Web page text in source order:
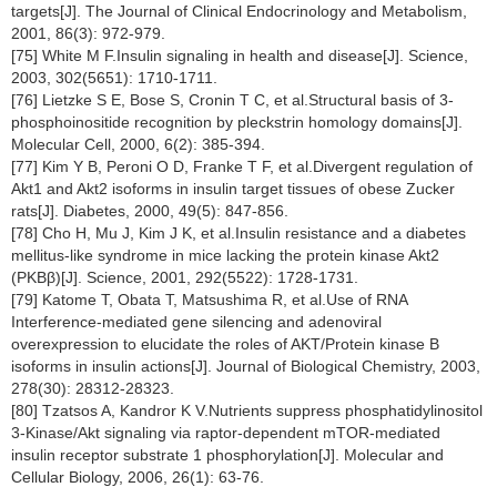
targets[J]. The Journal of Clinical Endocrinology and Metabolism,
2001, 86(3): 972-979.
[75] White M F.Insulin signaling in health and disease[J]. Science,
2003, 302(5651): 1710-1711.
[76] Lietzke S E, Bose S, Cronin T C, et al.Structural basis of 3-
phosphoinositide recognition by pleckstrin homology domains[J].
Molecular Cell, 2000, 6(2): 385-394.
[77] Kim Y B, Peroni O D, Franke T F, et al.Divergent regulation of
Akt1 and Akt2 isoforms in insulin target tissues of obese Zucker
rats[J]. Diabetes, 2000, 49(5): 847-856.
[78] Cho H, Mu J, Kim J K, et al.Insulin resistance and a diabetes
mellitus-like syndrome in mice lacking the protein kinase Akt2
(PKBβ)[J]. Science, 2001, 292(5522): 1728-1731.
[79] Katome T, Obata T, Matsushima R, et al.Use of RNA
Interference-mediated gene silencing and adenoviral
overexpression to elucidate the roles of AKT/Protein kinase B
isoforms in insulin actions[J]. Journal of Biological Chemistry, 2003,
278(30): 28312-28323.
[80] Tzatsos A, Kandror K V.Nutrients suppress phosphatidylinositol
3-Kinase/Akt signaling via raptor-dependent mTOR-mediated
insulin receptor substrate 1 phosphorylation[J]. Molecular and
Cellular Biology, 2006, 26(1): 63-76.